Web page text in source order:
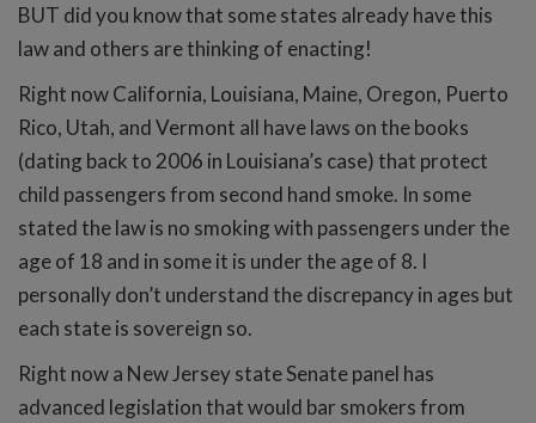
BUT did you know that some states already have this
law and others are thinking of enacting!
Right now California, Louisiana, Maine, Oregon, Puerto
Rico, Utah, and Vermont all have laws on the books
(dating back to 2006 in Louisiana’s case) that protect
child passengers from second hand smoke. In some
stated the law is no smoking with passengers under the
age of 18 and in some it is under the age of 8. I
personally don’t understand the discrepancy in ages but
each state is sovereign so.
Right now a New Jersey state Senate panel has
advanced legislation that would bar smokers from